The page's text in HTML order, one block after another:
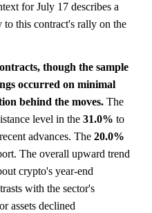
for July 17 describes a
this contract's rally on the
though the sample
occurred on minimal
behind the moves. The
level in the 31.0% to
advances. The 20.0%
The overall upward trend
crypto's year-end
with the sector's
assets declined